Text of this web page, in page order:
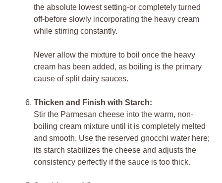
the absolute lowest setting-or completely turned
off-before slowly incorporating the heavy cream
while stirring constantly.
Never allow the mixture to boil once the heavy
cream has been added, as boiling is the primary
cause of split dairy sauces.
Thicken and Finish with Starch:
Stir the Parmesan cheese into the warm, non-
boiling cream mixture until it is completely melted
and smooth. Use the reserved gnocchi water here;
its starch stabilizes the cheese and adjusts the
consistency perfectly if the sauce is too thick.